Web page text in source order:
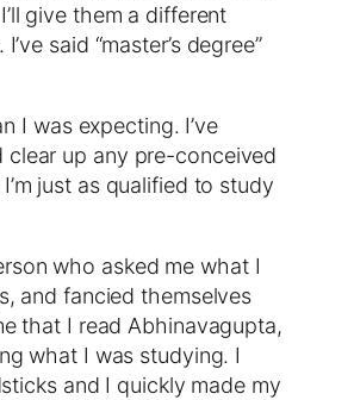
give them a different
said “master’s degree”
I was expecting. I’ve
clear up any pre-conceived
just as qualified to study
who asked me what I
and fancied themselves
that I read Abhinavagupta,
what I was studying. I
and I quickly made my